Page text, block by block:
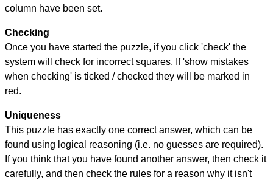
column have been set.
Checking
Once you have started the puzzle, if you click 'check' the
system will check for incorrect squares. If 'show mistakes
when checking' is ticked / checked they will be marked in
red.
Uniqueness
This puzzle has exactly one correct answer, which can be
found using logical reasoning (i.e. no guesses are required).
If you think that you have found another answer, then check it
carefully, and then check the rules for a reason why it isn't